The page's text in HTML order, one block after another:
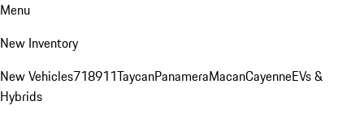
Menu
New Inventory
New Vehicles718911TaycanPanameraMacanCayenneEVs &
Hybrids